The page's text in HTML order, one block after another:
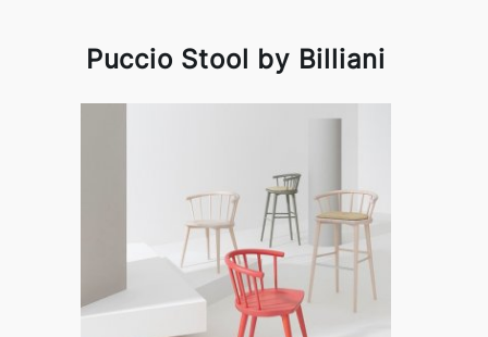
Puccio Stool by Billiani